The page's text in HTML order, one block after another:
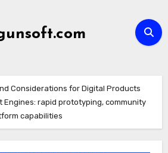
Considerations for Digital Products
Engines: rapid prototyping, community
capabilities